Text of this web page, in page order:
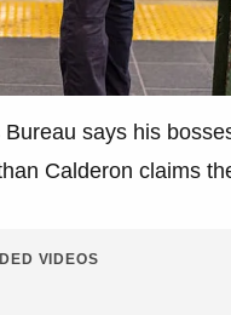
says his
Calderon claims
VIDEOS